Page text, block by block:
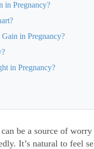
in Pregnancy?
in Pregnancy?
in Pregnancy?
can be a source of
It’s natural to feel